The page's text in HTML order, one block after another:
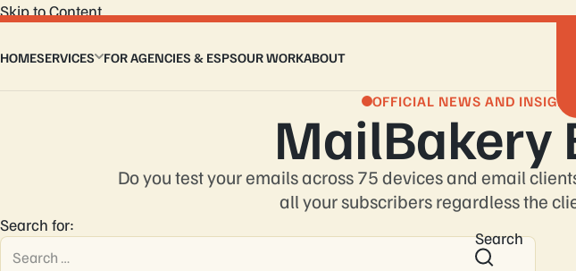
Skip to Content
HOMESERVICES
Design to HTML Email
FOR AGENCIES & ESPSOUR WORKABOUT
OFFICIAL NEWS AND
MailBakery
Do you test your emails across 75 devices and email
all your subscribers regardless the
Search for:
Search